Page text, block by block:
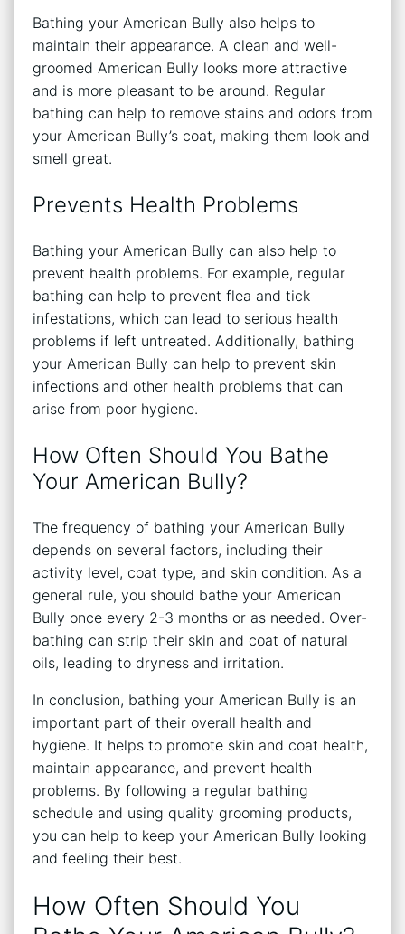
Bathing your American Bully also helps to
maintain their appearance. A clean and well-
groomed American Bully looks more attractive
and is more pleasant to be around. Regular
bathing can help to remove stains and odors from
your American Bully’s coat, making them look and
smell great.
Prevents Health Problems
Bathing your American Bully can also help to
prevent health problems. For example, regular
bathing can help to prevent flea and tick
infestations, which can lead to serious health
problems if left untreated. Additionally, bathing
your American Bully can help to prevent skin
infections and other health problems that can
arise from poor hygiene.
How Often Should You Bathe
Your American Bully?
The frequency of bathing your American Bully
depends on several factors, including their
activity level, coat type, and skin condition. As a
general rule, you should bathe your American
Bully once every 2-3 months or as needed. Over-
bathing can strip their skin and coat of natural
oils, leading to dryness and irritation.
In conclusion, bathing your American Bully is an
important part of their overall health and
hygiene. It helps to promote skin and coat health,
maintain appearance, and prevent health
problems. By following a regular bathing
schedule and using quality grooming products,
you can help to keep your American Bully looking
and feeling their best.
How Often Should You